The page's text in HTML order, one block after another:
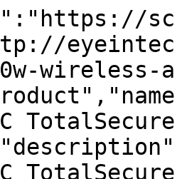
wireless-
TotalSecure